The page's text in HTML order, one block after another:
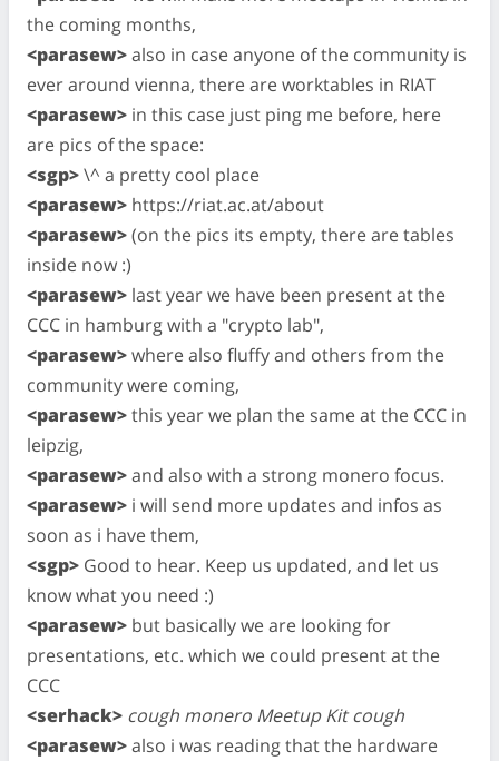
the coming months,
<parasew>also in case anyone of the community is
ever around vienna, there are worktables in RIAT
<parasew> in this case just ping me before, here
are pics of the space:
<sgp>\^ a pretty cool place
<parasew> https://riat.ac.at/about
<parasew>(on the pics its empty, there are tables
inside now :)
<parasew> last year we have been present at the
CCC in hamburg with a "crypto lab",
<parasew>where also fluffy and others from the
community were coming,
<parasew>this year we plan the same at the CCC in
leipzig,
<parasew>and also with a strong monero focus.
<parasew> i will send more updates and infos as
soon as i have them,
<sgp> Good to hear. Keep us updated, and let us
know what you need :)
<parasew> but basically we are looking for
presentations, etc. which we could present at the
CCC
<serhack> cough monero Meetup Kit cough
<parasew>also i was reading that the hardware